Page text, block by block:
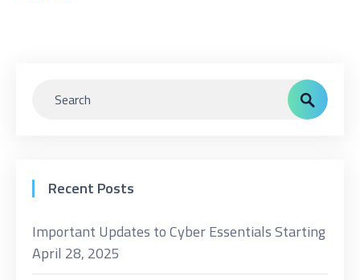
Recent Posts
Important Updates to Cyber Essentials Starting
April 28, 2025